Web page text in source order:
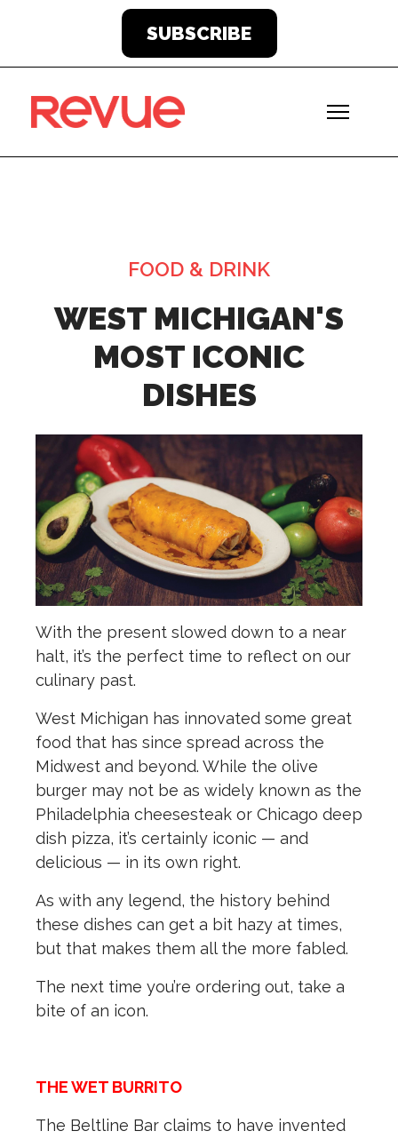
SUBSCRIBE
WEST MICHIGAN'S
MOST ICONIC
DISHES
With the present slowed down to a near
halt, it’s the perfect time to reflect on our
culinary past.
West Michigan has innovated some great
food that has since spread across the
Midwest and beyond. While the olive
burger may not be as widely known as the
Philadelphia cheesesteak or Chicago deep
dish pizza, it’s certainly iconic — and
delicious — in its own right.
As with any legend, the history behind
these dishes can get a bit hazy at times,
but that makes them all the more fabled.
The next time you’re ordering out, take a
bite of an icon.
THE WET BURRITO
The Beltline Bar claims to have invented
FOOD & DRINK